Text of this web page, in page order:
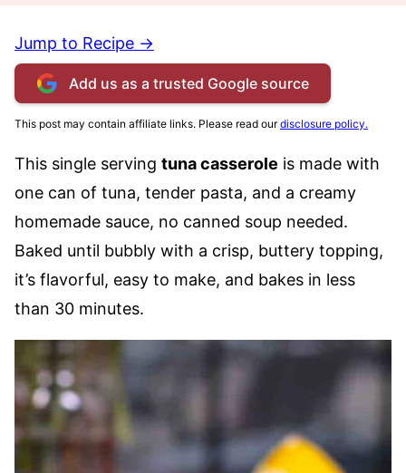
Jump to Recipe →
Add us as a trusted Google source
This post may contain affiliate links. Please read ourdisclosure policy.
This single serving tuna casserole is made with
one can of tuna, tender pasta, and a creamy
homemade sauce, no canned soup needed.
Baked until bubbly with a crisp, buttery topping,
it’s flavorful, easy to make, and bakes in less
than 30 minutes.